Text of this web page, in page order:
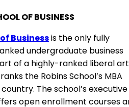
OF BUSINESS
Businessis the only fully
undergraduate business
of a highly-ranked liberal
the Robins School’s MBA
The school’s executive
open enrollment courses